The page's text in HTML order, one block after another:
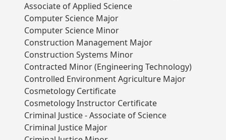
Associate of Applied Science
Computer Science Major
Computer Science Minor
Construction Management Major
Construction Systems Minor
Contracted Minor (Engineering Technology)
Controlled Environment Agriculture Major
Cosmetology Certificate
Cosmetology Instructor Certificate
Criminal Justice - Associate of Science
Criminal Justice Major